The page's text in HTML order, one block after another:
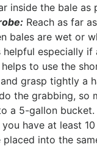
inside the bale as
Reach as far
bales are wet or
especially
helps to use the
grasp tightly a
the grabbing, so
a 5-gallon bucket.
have at least
into the